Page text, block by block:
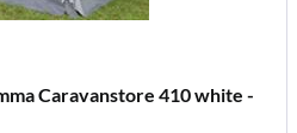
Caravanstore 410 white -